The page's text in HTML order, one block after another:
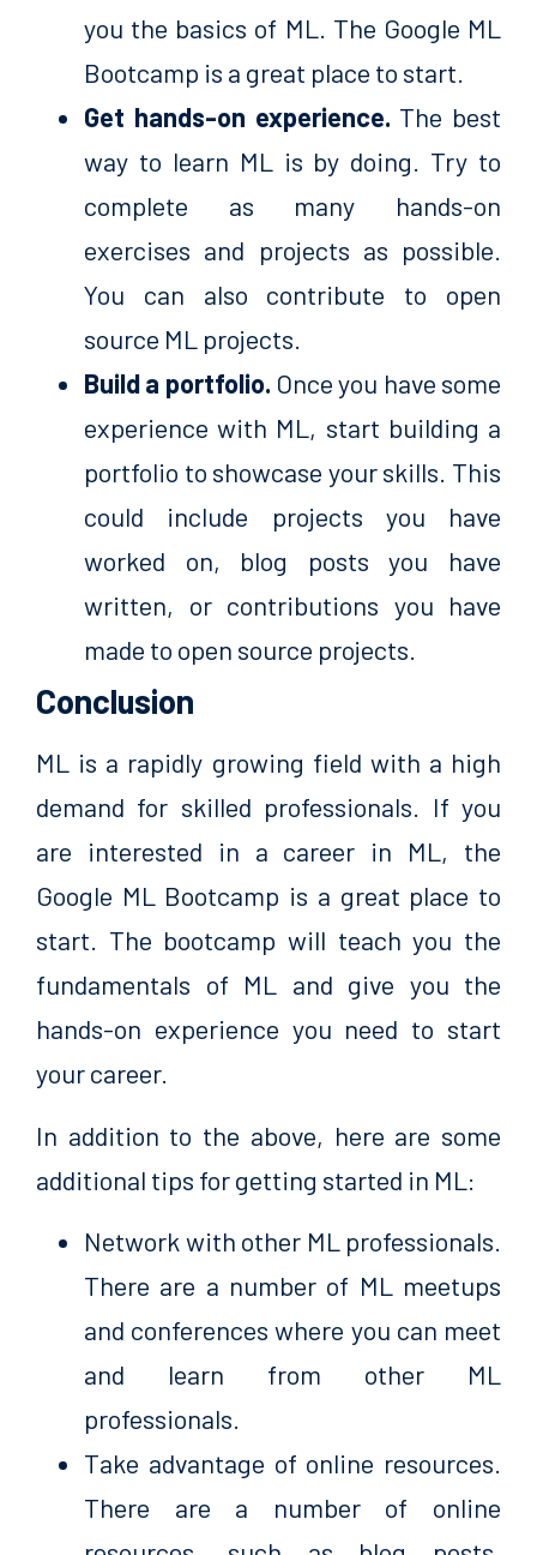
you the basics of ML. The Google ML
Bootcamp is a great place to start.
Get hands-on experience. The best
way to learn ML is by doing. Try to
complete as many hands-on
exercises and projects as possible.
You can also contribute to open
source ML projects.
Build a portfolio. Once you have some
experience with ML, start building a
portfolio to showcase your skills. This
could include projects you have
worked on, blog posts you have
written, or contributions you have
made to open source projects.
Conclusion
ML is a rapidly growing field with a high
demand for skilled professionals. If you
are interested in a career in ML, the
Google ML Bootcamp is a great place to
start. The bootcamp will teach you the
fundamentals of ML and give you the
hands-on experience you need to start
your career.
In addition to the above, here are some
additional tips for getting started in ML:
Network with other ML professionals.
There are a number of ML meetups
and conferences where you can meet
and learn from other ML
professionals.
Take advantage of online resources.
There are a number of online